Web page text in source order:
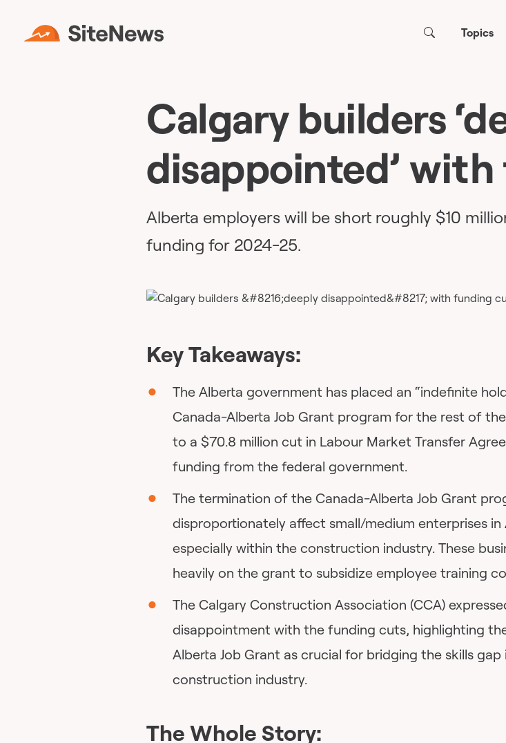
Topics
Calgary builders
disappointed’
Alberta employers will be short roughly $10
funding for 2024-25.
Key Takeaways:
The Alberta government has placed an “indefinite
Canada-Alberta Job Grant program for the rest of
to a $70.8 million cut in Labour Market Transfer
funding from the federal government.
The termination of the Canada-Alberta Job Grant
disproportionately affect small/medium enterprises in
especially within the construction industry. These
heavily on the grant to subsidize employee training
The Calgary Construction Association (CCA)
disappointment with the funding cuts, highlighting
Alberta Job Grant as crucial for bridging the skills gap
construction industry.
The Whole Story: